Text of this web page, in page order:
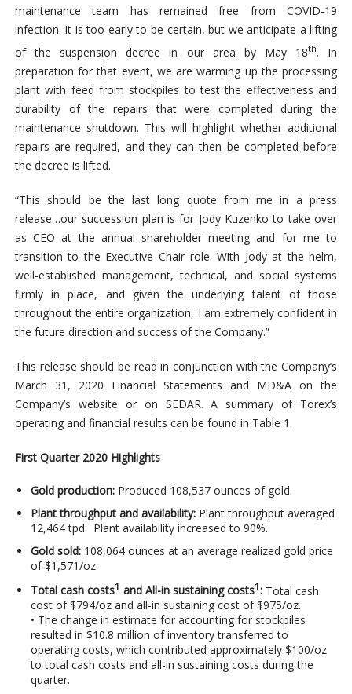
maintenance team has remained free from COVID-19
infection. It is too early to be certain, but we anticipate a lifting
of the suspension decree in our area by May 18th. In
preparation for that event, we are warming up the processing
plant with feed from stockpiles to test the effectiveness and
durability of the repairs that were completed during the
maintenance shutdown. This will highlight whether additional
repairs are required, and they can then be completed before
the decree is lifted.
“This should be the last long quote from me in a press
release…our succession plan is for Jody Kuzenko to take over
as CEO at the annual shareholder meeting and for me to
transition to the Executive Chair role. With Jody at the helm,
well-established management, technical, and social systems
firmly in place, and given the underlying talent of those
throughout the entire organization, I am extremely confident in
the future direction and success of the Company.”
This release should be read in conjunction with the Company’s
March 31, 2020 Financial Statements and MD&A on the
Company’s website or on SEDAR. A summary of Torex’s
operating and financial results can be found in Table 1.
First Quarter 2020 Highlights
Gold production:Produced 108,537 ounces of gold.
Plant throughput and availability:Plant throughput averaged
12,464 tpd. Plant availability increased to 90%.
Gold sold:108,064 ounces at an average realized gold price
of $1,571/oz.
Total cash costs1 and All-in sustaining costs1:Total cash
cost of $794/oz and all-in sustaining cost of $975/oz.
• The change in estimate for accounting for stockpiles
resulted in $10.8 million of inventory transferred to
operating costs, which contributed approximately $100/oz
to total cash costs and all-in sustaining costs during the
quarter.